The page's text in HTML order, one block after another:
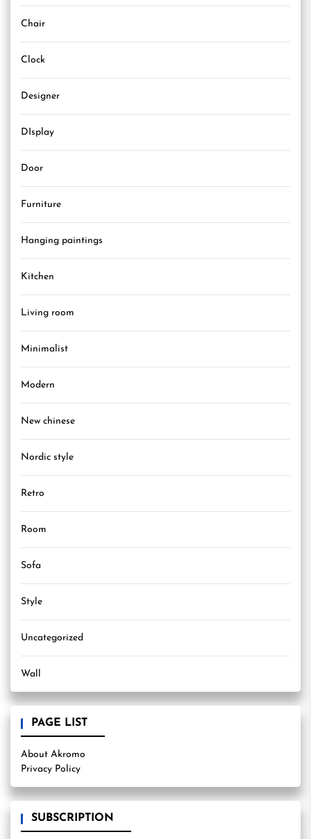
Chair
Clock
Designer
DIsplay
Door
Furniture
Hanging paintings
Kitchen
Living room
Minimalist
Modern
New chinese
Nordic style
Retro
Room
Sofa
Style
Uncategorized
Wall
PAGE LIST
About Akromo
Privacy Policy
SUBSCRIPTION